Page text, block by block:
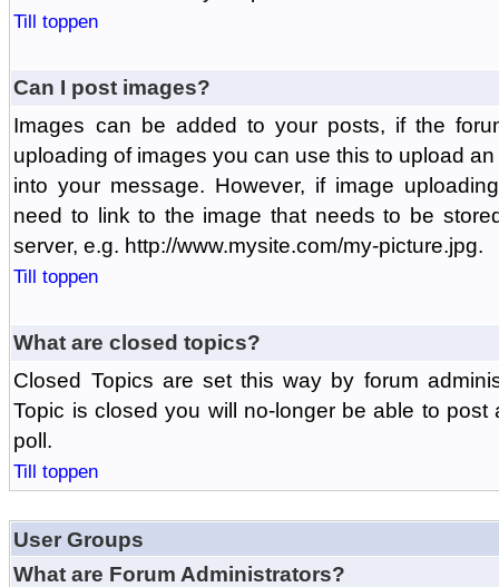
Till toppen
Can I post images?
Images can be added to your posts, if the
uploading of images you can use this to upload
into your message. However, if image
need to link to the image that needs to be
server, e.g. http://www.mysite.com/my-picture.jpg.
Till toppen
What are closed topics?
Closed Topics are set this way by forum
Topic is closed you will no-longer be able to
poll.
Till toppen
User Groups
What are Forum Administrators?